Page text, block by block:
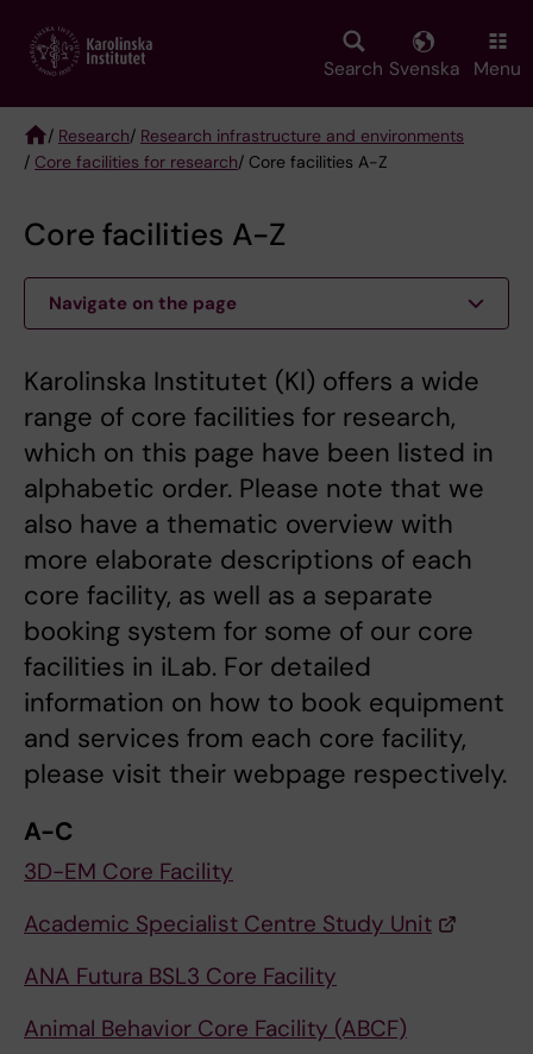
main
Search Svenska Menu
Breadcrumb
/ Research/ Research infrastructure and environments
/ Core facilities for research/ Core facilities A-Z
Core facilities A-Z
Navigate on the page
Karolinska Institutet (KI) offers a wide
range of core facilities for research,
which on this page have been listed in
alphabetic order. Please note that we
also have a thematic overview with
more elaborate descriptions of each
core facility, as well as a separate
booking system for some of our core
facilities in iLab. For detailed
information on how to book equipment
and services from each core facility,
please visit their webpage respectively.
A-C
3D-EM Core Facility
Academic Specialist Centre Study Unit
ANA Futura BSL3 Core Facility
Animal Behavior Core Facility (ABCF)